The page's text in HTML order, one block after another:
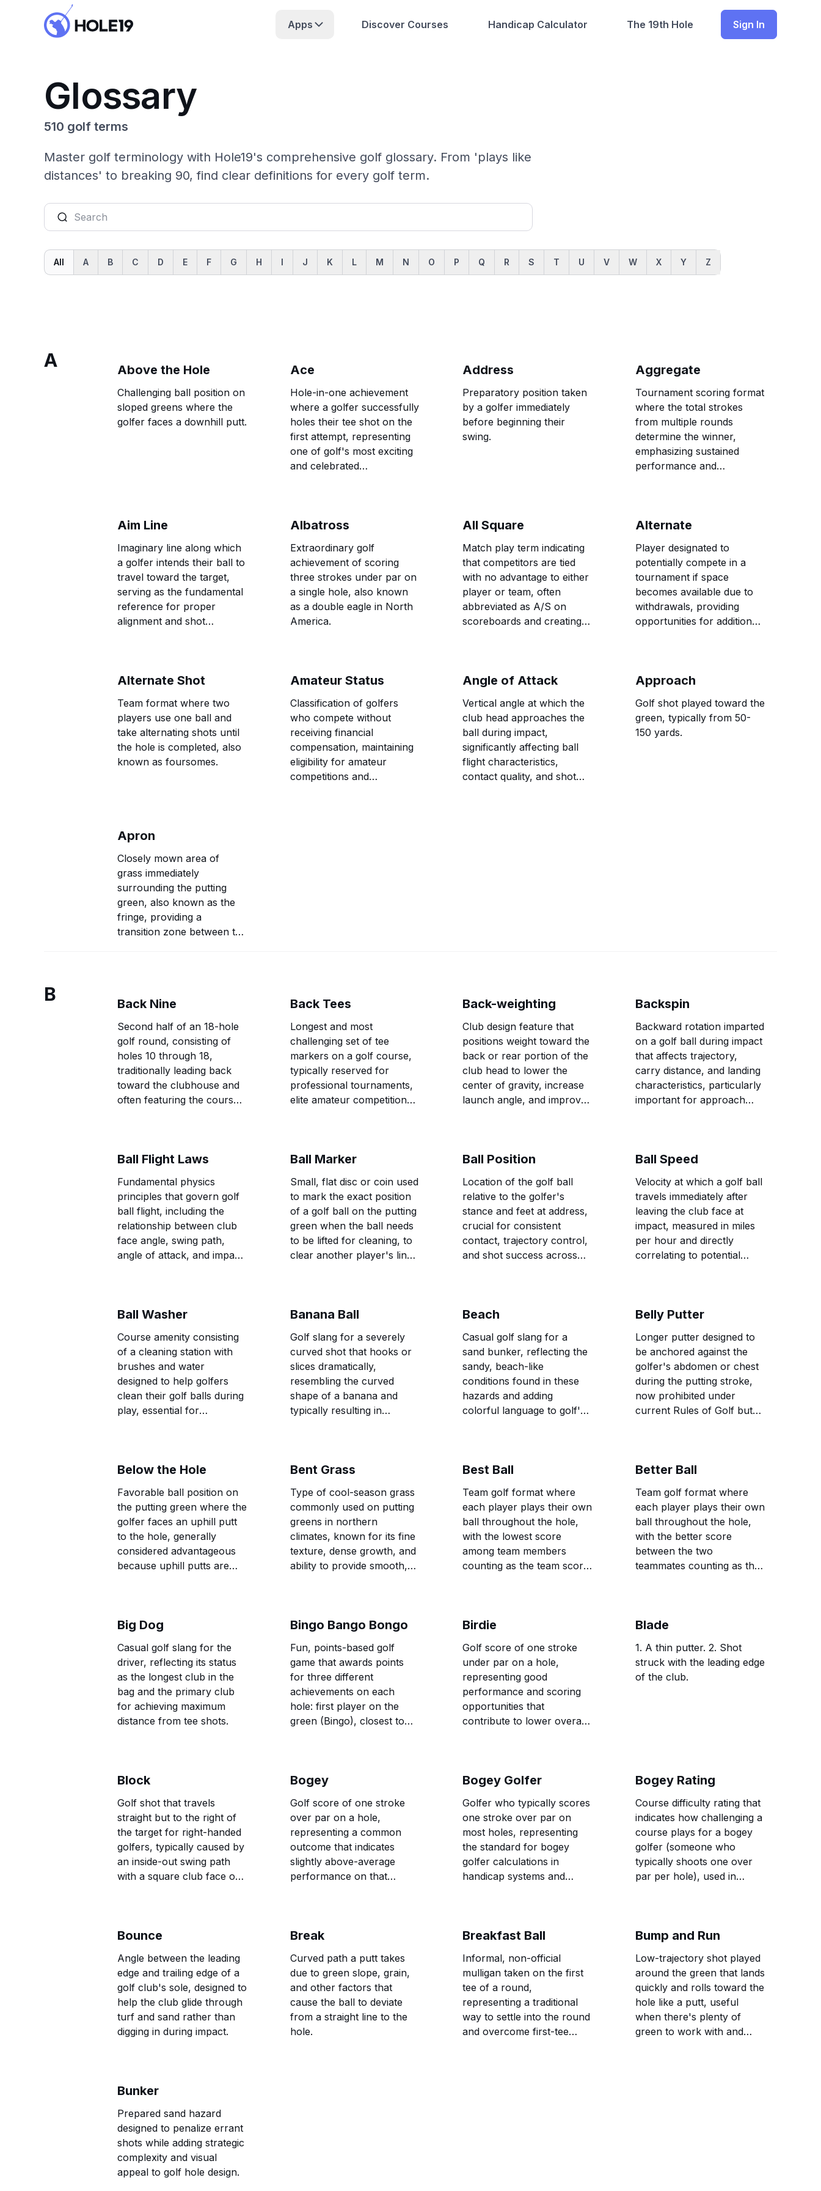
Apps Discover Courses Handicap Calculator The 19th Hole Sign In
Glossary
510 golf terms
Master golf terminology with Hole19's comprehensive golf glossary. From 'plays like
distances' to breaking 90, find clear definitions for every golf term.
All A B C D E F G H I J K L M N O P Q R S T U V W X Y Z
A Above the Hole
Challenging ball position on
sloped greens where the
golfer faces a downhill putt.
Ace
Hole-in-one achievement
where a golfer successfully
holes their tee shot on the
first attempt, representing
one of golf's most exciting
and celebrated
Address
Preparatory position taken
by a golfer immediately
before beginning their
swing.
Aggregate
Tournament scoring format
where the total strokes
from multiple rounds
determine the winner,
emphasizing sustained
performance and
Aim Line
Imaginary line along which
a golfer intends their ball to
travel toward the target,
serving as the fundamental
reference for proper
alignment and shot
Albatross
Extraordinary golf
achievement of scoring
three strokes under par on
a single hole, also known
as a double eagle in North
America.
All Square
Match play term indicating
that competitors are tied
with no advantage to either
player or team, often
abbreviated as A/S on
scoreboards and creating
Alternate
Player designated to
potentially compete in a
tournament if space
becomes available due to
withdrawals, providing
opportunities for additional
Alternate Shot
Team format where two
players use one ball and
take alternating shots until
the hole is completed, also
known as foursomes.
Amateur Status
Classification of golfers
who compete without
receiving financial
compensation, maintaining
eligibility for amateur
competitions and
Angle of Attack
Vertical angle at which the
club head approaches the
ball during impact,
significantly affecting ball
flight characteristics,
contact quality, and shot
Approach
Golf shot played toward the
green, typically from 50-
150 yards.
Apron
Closely mown area of
grass immediately
surrounding the putting
green, also known as the
fringe, providing a
transition zone between the
B Back Nine
Second half of an 18-hole
golf round, consisting of
holes 10 through 18,
traditionally leading back
toward the clubhouse and
often featuring the course's
Back Tees
Longest and most
challenging set of tee
markers on a golf course,
typically reserved for
professional tournaments,
elite amateur competitions,
Back-weighting
Club design feature that
positions weight toward the
back or rear portion of the
club head to lower the
center of gravity, increase
launch angle, and improve
Backspin
Backward rotation imparted
on a golf ball during impact
that affects trajectory,
carry distance, and landing
characteristics, particularly
important for approach
Ball Flight Laws
Fundamental physics
principles that govern golf
ball flight, including the
relationship between club
face angle, swing path,
angle of attack, and impact
Ball Marker
Small, flat disc or coin used
to mark the exact position
of a golf ball on the putting
green when the ball needs
to be lifted for cleaning, to
clear another player's line,
Ball Position
Location of the golf ball
relative to the golfer's
stance and feet at address,
crucial for consistent
contact, trajectory control,
and shot success across
Ball Speed
Velocity at which a golf ball
travels immediately after
leaving the club face at
impact, measured in miles
per hour and directly
correlating to potential
Ball Washer
Course amenity consisting
of a cleaning station with
brushes and water
designed to help golfers
clean their golf balls during
play, essential for
Banana Ball
Golf slang for a severely
curved shot that hooks or
slices dramatically,
resembling the curved
shape of a banana and
typically resulting in
Beach
Casual golf slang for a
sand bunker, reflecting the
sandy, beach-like
conditions found in these
hazards and adding
colorful language to golf's
Belly Putter
Longer putter designed to
be anchored against the
golfer's abdomen or chest
during the putting stroke,
now prohibited under
current Rules of Golf but
Below the Hole
Favorable ball position on
the putting green where the
golfer faces an uphill putt
to the hole, generally
considered advantageous
because uphill putts are
Bent Grass
Type of cool-season grass
commonly used on putting
greens in northern
climates, known for its fine
texture, dense growth, and
ability to provide smooth,
Best Ball
Team golf format where
each player plays their own
ball throughout the hole,
with the lowest score
among team members
counting as the team score
Better Ball
Team golf format where
each player plays their own
ball throughout the hole,
with the better score
between the two
teammates counting as the
partnership.
Big Dog
Casual golf slang for the
driver, reflecting its status
as the longest club in the
bag and the primary club
for achieving maximum
distance from tee shots.
Bingo Bango Bongo
Fun, points-based golf
game that awards points
for three different
achievements on each
hole: first player on the
green (Bingo), closest to
Birdie
Golf score of one stroke
under par on a hole,
representing good
performance and scoring
opportunities that
contribute to lower overall
Blade
1. A thin putter. 2. Shot
struck with the leading edge
of the club.
Block
Golf shot that travels
straight but to the right of
the target for right-handed
golfers, typically caused by
an inside-out swing path
with a square club face or
Bogey
Golf score of one stroke
over par on a hole,
representing a common
outcome that indicates
slightly above-average
performance on that
Bogey Golfer
Golfer who typically scores
one stroke over par on
most holes, representing
the standard for bogey
golfer calculations in
handicap systems and
Bogey Rating
Course difficulty rating that
indicates how challenging a
course plays for a bogey
golfer (someone who
typically shoots one over
par per hole), used in
Bounce
Angle between the leading
edge and trailing edge of a
golf club's sole, designed to
help the club glide through
turf and sand rather than
digging in during impact.
Break
Curved path a putt takes
due to green slope, grain,
and other factors that
cause the ball to deviate
from a straight line to the
hole.
Breakfast Ball
Informal, non-official
mulligan taken on the first
tee of a round,
representing a traditional
way to settle into the round
and overcome first-tee
Bump and Run
Low-trajectory shot played
around the green that lands
quickly and rolls toward the
hole like a putt, useful
when there's plenty of
green to work with and
Bunker
Prepared sand hazard
designed to penalize errant
shots while adding strategic
complexity and visual
appeal to golf hole design.